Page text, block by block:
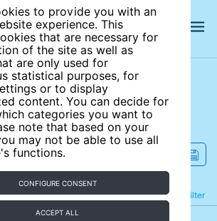
to provide you with an
experience. This
that are necessary for
of the site as well as
are only used for
statistical purposes, for
or to display
content. You can decide for
categories you want to
note that based on your
may not be able to use all
functions.
CONFIGURE CONSENT
ACCEPT ALL
site
Filter
Refine